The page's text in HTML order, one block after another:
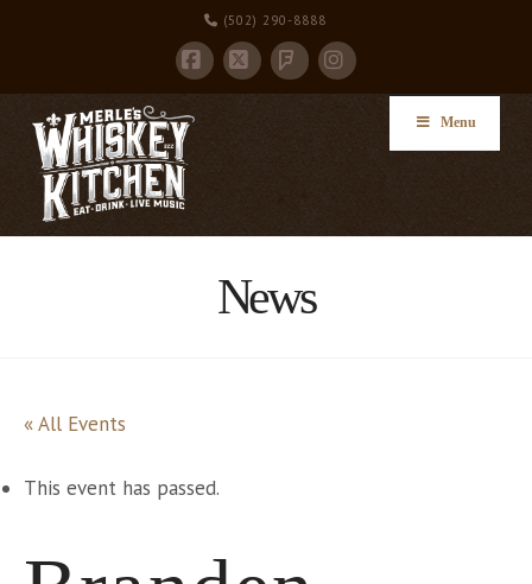
(502) 290-8888
Facebook
X FoursquareInstagram
Menu
News
« All Events
This event has passed.